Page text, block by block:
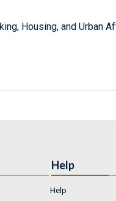
Housing, and Urban
Help
Help